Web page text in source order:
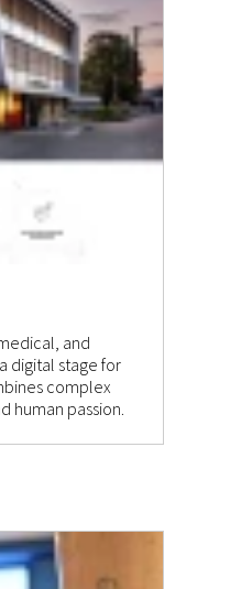
and
digital stage for
complex
human passion.